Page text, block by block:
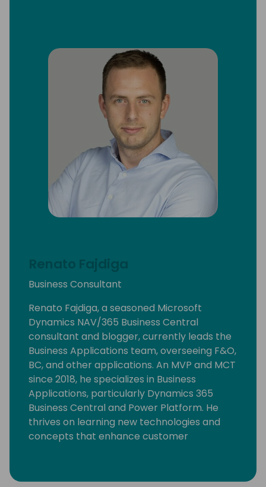
other devs also.
Renato Fajdiga
Business Consultant
Renato Fajdiga, a seasoned Microsoft
Dynamics NAV/365 Business Central
consultant and blogger, currently leads the
Business Applications team, overseeing F&O,
BC, and other applications. An MVP and MCT
since 2018, he specializes in Business
Applications, particularly Dynamics 365
Business Central and Power Platform. He
thrives on learning new technologies and
concepts that enhance customer
resolving community-posted issues with